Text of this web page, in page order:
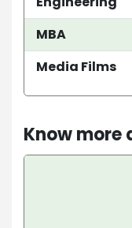
MBA
Media Films
Know more